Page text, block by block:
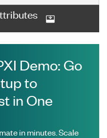
Demo: Go
to
in One
in minutes. Scale